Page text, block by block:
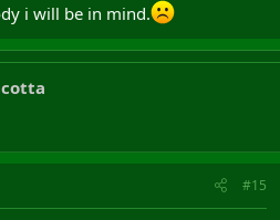
i will be in mind.
#15